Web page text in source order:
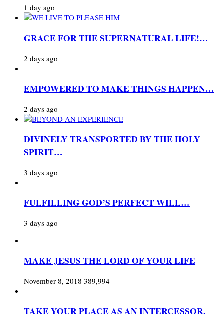
1 day ago
GRACE FOR THE SUPERNATURAL LIFE!…
2 days ago
EMPOWERED TO MAKE THINGS HAPPEN…
2 days ago
DIVINELY TRANSPORTED BY THE HOLY
SPIRIT…
3 days ago
FULFILLING GOD’S PERFECT WILL…
3 days ago
MAKE JESUS THE LORD OF YOUR LIFE
November 8, 2018 389,994
TAKE YOUR PLACE AS AN INTERCESSOR.